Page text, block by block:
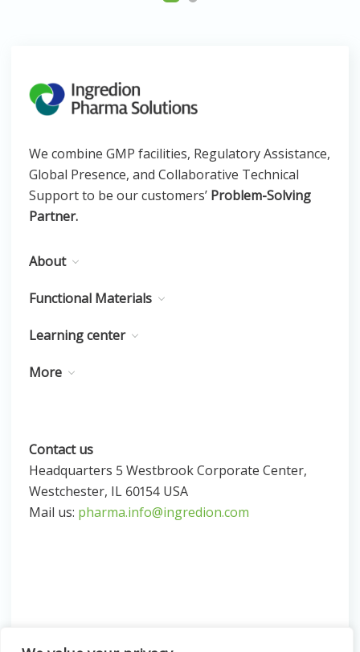
We combine GMP facilities, Regulatory Assistance,
Global Presence, and Collaborative Technical
Support to be our customers’ Problem-Solving
Partner.
About
Functional Materials
Learning center
More
Contact us
Headquarters 5 Westbrook Corporate Center,
Westchester, IL 60154 USA
Mail us: pharma.info@ingredion.com